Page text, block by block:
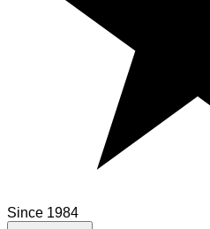
Since 1984